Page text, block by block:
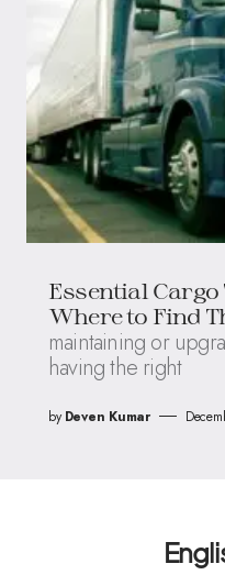
Essential
Where to Find
maintaining or
having the right
by Deven Kumar